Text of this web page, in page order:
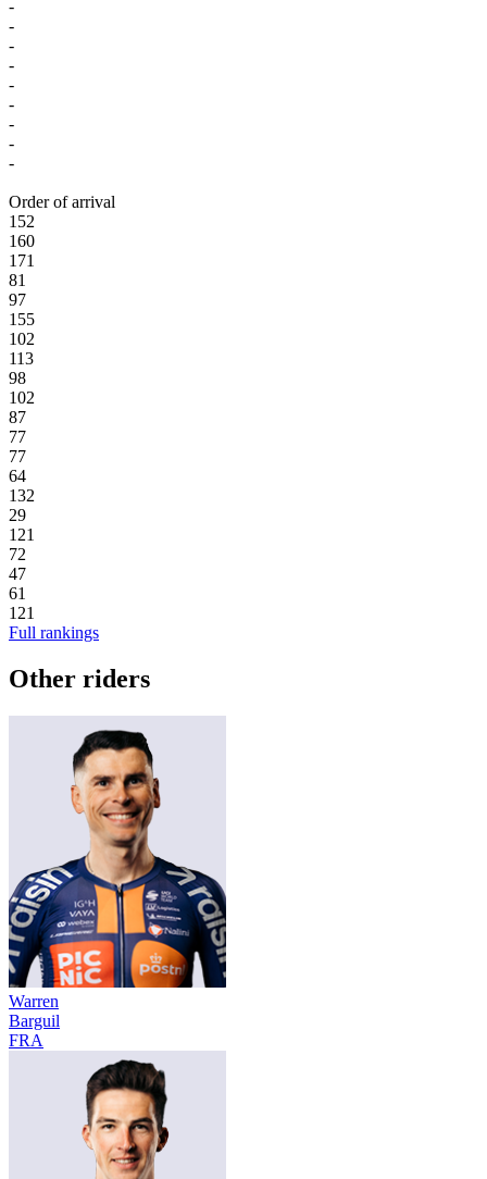
-
-
-
-
-
-
-
-
-
Order of arrival
152
160
171
81
97
155
102
113
98
102
87
77
77
64
132
29
121
72
47
61
121
Full rankings
Other riders
Warren
Barguil
FRA